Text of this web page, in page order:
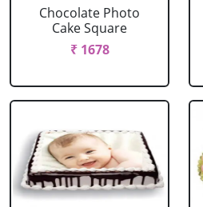
Chocolate Photo
Cake Square
₹ 1678